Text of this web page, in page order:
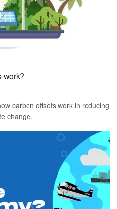
work?
carbon offsets work in reducing
change.